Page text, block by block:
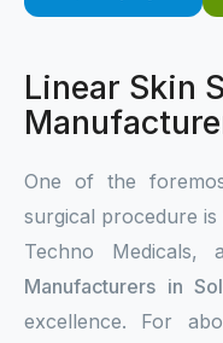
Linear Skin
One of the
surgical procedure is
Techno Medicals,
Manufacturers in
excellence. For